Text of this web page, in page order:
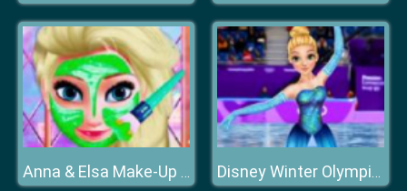
Anna & Elsa Make-Up Game Disney Winter Olympics